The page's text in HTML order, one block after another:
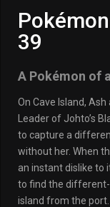
39
A Pokémon of
On Cave Island,
Leader of Johto’s
to capture a
without her. When
an instant dislike to
to find the
island from the port.